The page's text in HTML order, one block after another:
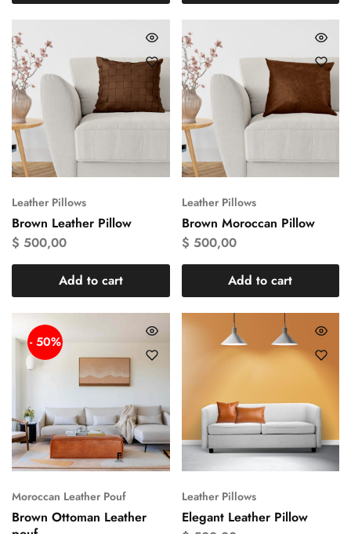
Leather Pillows
Brown Leather Pillow
$ 500,00
Add to cart
Leather Pillows
Brown Moroccan Pillow
$ 500,00
Add to cart
- 50%
Moroccan Leather Pouf
Brown Ottoman Leather
Leather Pillows
Elegant Leather Pillow